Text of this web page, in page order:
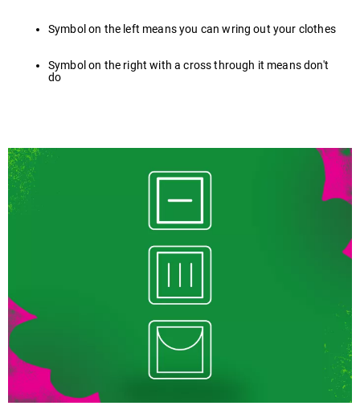
Symbol on the left means you can wring out your clothes
Symbol on the right with a cross through it means don't
do